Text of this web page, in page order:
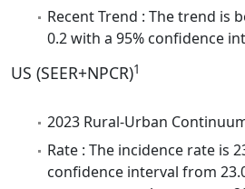
Recent Trend : The trend is
0.2 with a 95% confidence
US (SEER+NPCR)1
2023 Rural-Urban
Rate : The incidence rate is
confidence interval from